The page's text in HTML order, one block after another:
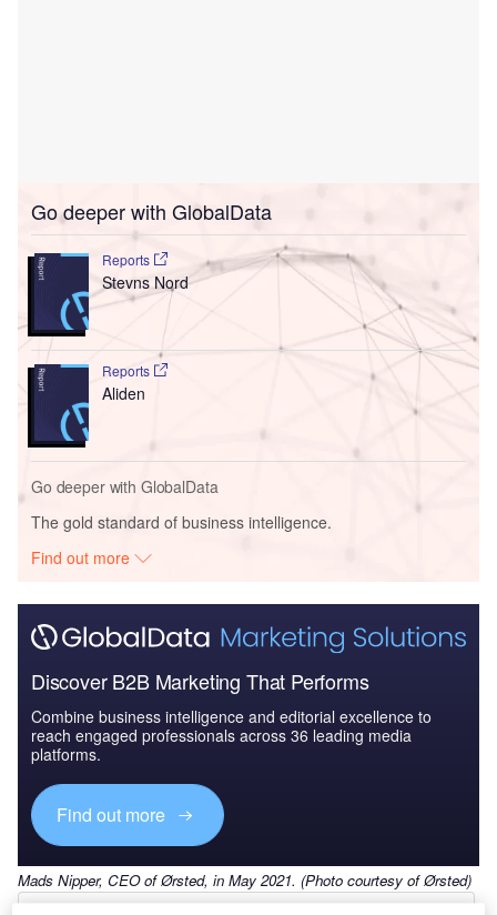
Go deeper with GlobalData
Reports
Stevns Nord
Reports
Aliden
Go deeper with GlobalData
The gold standard of business intelligence.
Find out more
Discover B2B Marketing That Performs
Combine business intelligence and editorial excellence to
reach engaged professionals across 36 leading media
platforms.
Find out more
Mads Nipper, CEO of Ørsted, in May 2021. (Photo courtesy of Ørsted)